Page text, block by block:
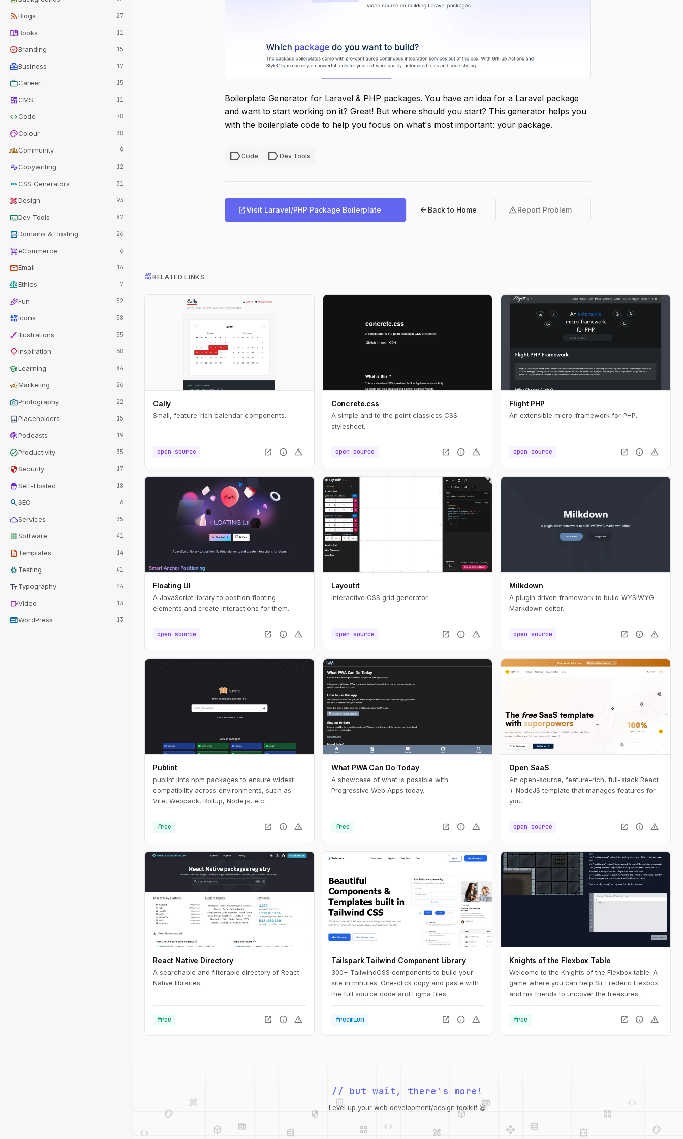
rss_feedBlogs 27
menu_bookBooks 11
verifiedBranding 15
business_centerBusiness 17
workCareer 15
dashboardCMS 11
codeCode 78
paletteColour 38
groupsCommunity 9
edit_noteCopywriting 12
cssCSS Generators 31
design_servicesDesign 93
terminalDev Tools 87
dnsDomains & Hosting 26
shopping_carteCommerce 6
mailEmail 14
balanceEthics 7
celebrationFun 52
interestsIcons 58
brushIllustrations 55
lightbulbInspiration 68
schoolLearning 84
campaignMarketing 26
photo_cameraPhotography 22
imagePlaceholders 15
podcastsPodcasts 19
task_altProductivity 35
securitySecurity 17
home_storageSelf-Hosted 18
searchSEO 6
cloudServices 35
appsSoftware 41
description Templates 14
bug_report Testing 41
text_fieldsTypography 44
videocamVideo 13
webWordPress 13
Boilerplate Generator for Laravel & PHP packages. You have an idea for a Laravel package
and want to start working on it? Great! But where should you start? This generator helps you
with the boilerplate code to help you focus on what's most important: your package.
labelCode labelDev Tools
open_in_newVisit Laravel/PHP Package Boilerplate arrow_back Back to Home warningReport Problem
interestsRELATED LINKS
Cally
Small, feature-rich calendar components.
open source open_in_new info warning
Concrete.css
A simple and to the point classless CSS
stylesheet.
open source open_in_new info warning
Flight PHP
An extensible micro-framework for PHP.
open source open_in_new info warning
Floating UI
A JavaScript library to position floating
elements and create interactions for them.
open source open_in_new info warning
Layoutit
Interactive CSS grid generator.
open source open_in_new info warning
Milkdown
A plugin driven framework to build WYSIWYG
Markdown editor.
open source open_in_new info warning
Publint
publint lints npm packages to ensure widest
compatibility across environments, such as
Vite, Webpack, Rollup, Node.js, etc.
free open_in_new info warning
What PWA Can Do Today
A showcase of what is possible with
Progressive Web Apps today.
free open_in_new info warning
Open SaaS
An open-source, feature-rich, full-stack React
+ NodeJS template that manages features for
you.
open source open_in_new info warning
React Native Directory
A searchable and filterable directory of React
Native libraries.
free open_in_new info warning
Tailspark Tailwind Component Library
300+ TailwindCSS components to build your
site in minutes. One-click copy and paste with
the full source code and Figma files.
freemium open_in_new info warning
Knights of the Flexbox Table
Welcome to the Knights of the Flexbox table. A
game where you can help Sir Frederic Flexbox
and his friends to uncover the treasures
navigate the knight through the dungeon by
changing his position within the dungeon using
Flexbox and Tailwind CSS.
free open_in_new info warning
integration_instructions
grid_view
code
design_services
deployed_code
// but wait, there's more!
Level up your web development/design toolkit! 😄